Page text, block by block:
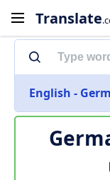
Translate
English -